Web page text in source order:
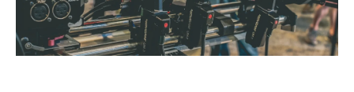
Contact Us